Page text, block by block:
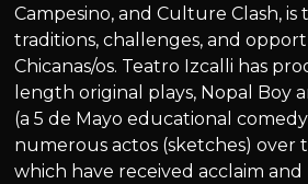
Campesino, and Culture Clash,
traditions, challenges, and
Chicanas/os. Teatro Izcalli has
length original plays, Nopal Boy
(a 5 de Mayo educational
numerous actos (sketches) over
which have received acclaim